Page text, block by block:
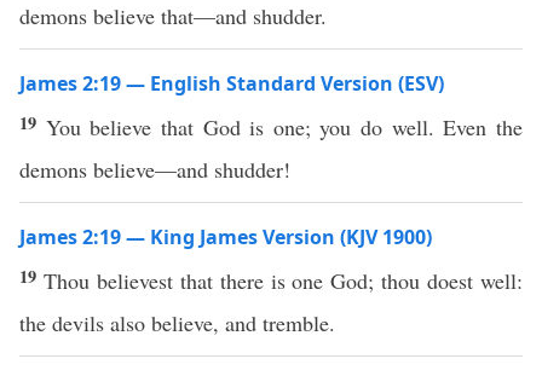
demons believe that—and shudder.
James 2:19 — English Standard Version (ESV)
19 You believe that God is one; you do well. Even the
demons believe—and shudder!
James 2:19 — King James Version (KJV 1900)
19 Thou believest that there is one God; thou doest well:
the devils also believe, and tremble.